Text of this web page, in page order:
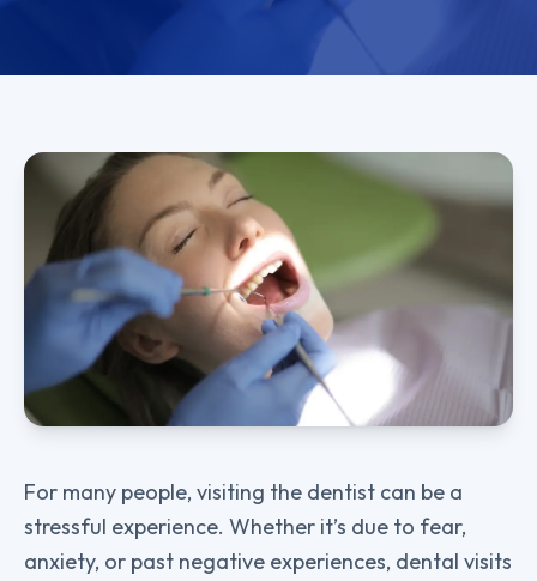
For many people, visiting the dentist can be a
stressful experience. Whether it’s due to fear,
anxiety, or past negative experiences, dental visits